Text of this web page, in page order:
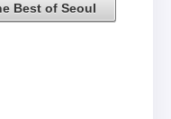
Best of Seoul